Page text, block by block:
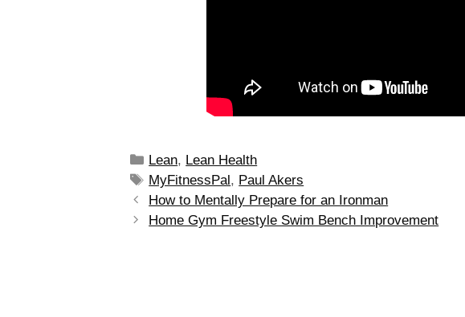
Lean, Lean Health
MyFitnessPal, Paul Akers
How to Mentally Prepare for an Ironman
Home Gym Freestyle Swim Bench Improvement